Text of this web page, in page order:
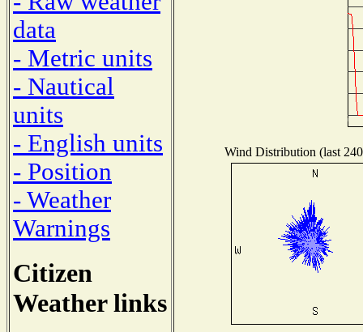
data
- Metric units
- Nautical
units
- English units
- Position
- Weather
Warnings
Citizen
Weather links
Wind Distribution (last